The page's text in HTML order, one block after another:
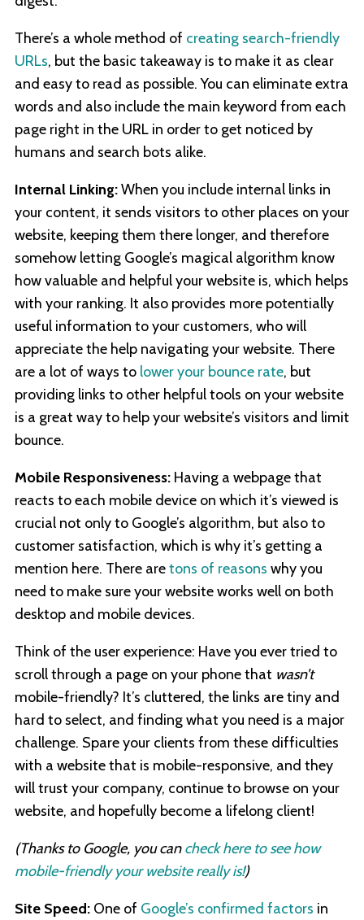
There’s a whole method of creating search-friendly
URLs, but the basic takeaway is to make it as clear
and easy to read as possible. You can eliminate extra
words and also include the main keyword from each
page right in the URL in order to get noticed by
humans and search bots alike.
Internal Linking:When you include internal links in
your content, it sends visitors to other places on your
website, keeping them there longer, and therefore
somehow letting Google’s magical algorithm know
how valuable and helpful your website is, which helps
with your ranking. It also provides more potentially
useful information to your customers, who will
appreciate the help navigating your website. There
are a lot of ways to lower your bounce rate, but
providing links to other helpful tools on your website
is a great way to help your website’s visitors and limit
bounce.
Mobile Responsiveness: Having a webpage that
reacts to each mobile device on which it’s viewed is
crucial not only to Google’s algorithm, but also to
customer satisfaction, which is why it’s getting a
mention here. There aretons of reasons why you
need to make sure your website works well on both
desktop and mobile devices.
Think of the user experience: Have you ever tried to
scroll through a page on your phone that wasn’t
mobile-friendly? It’s cluttered, the links are tiny and
hard to select, and finding what you need is a major
challenge. Spare your clients from these difficulties
with a website that is mobile-responsive, and they
will trust your company, continue to browse on your
website, and hopefully become a lifelong client!
(Thanks to Google, you cancheck here to see how
mobile-friendly your website really is!)
Site Speed: One of Google’s confirmed factors in